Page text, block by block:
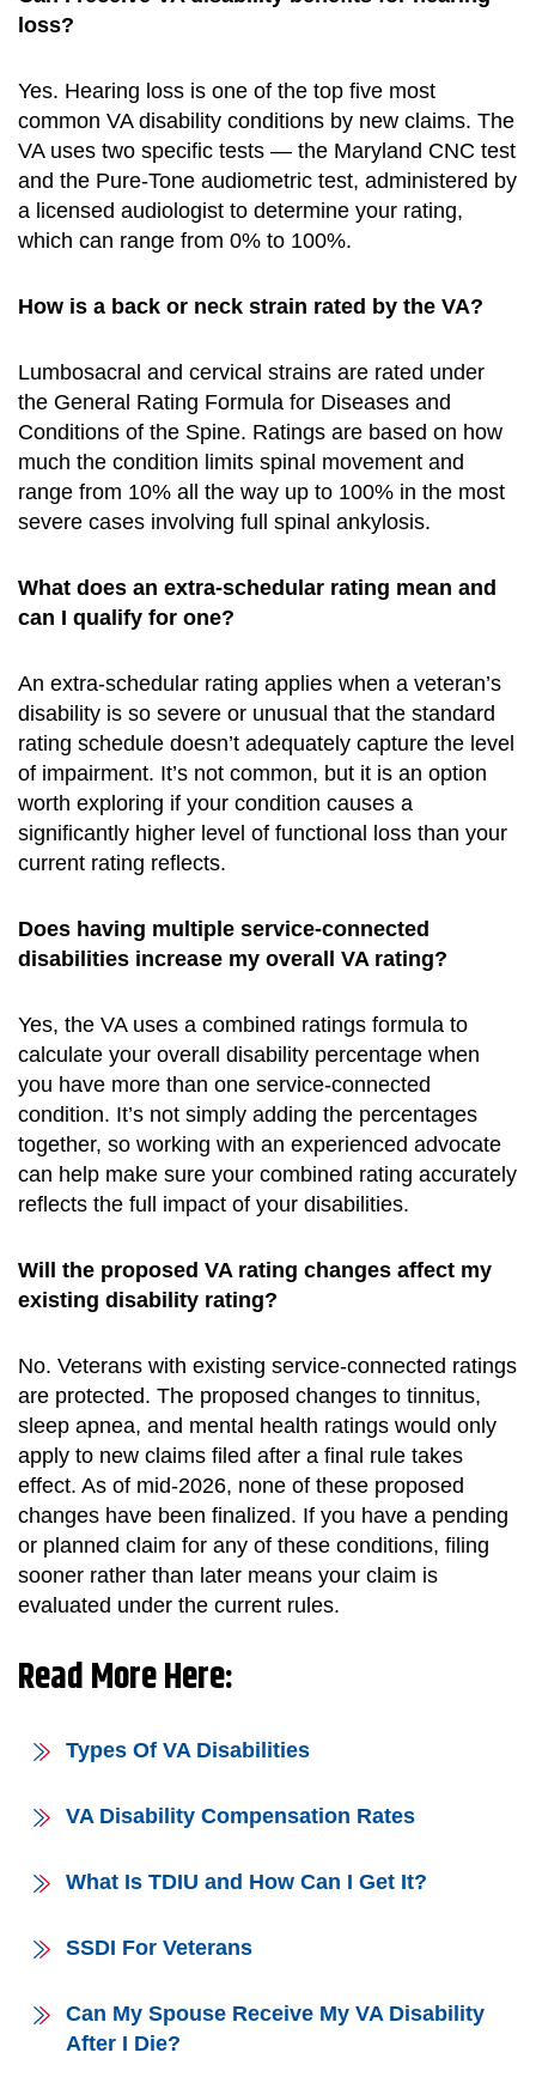
loss?
Yes. Hearing loss is one of the top five most
common VA disability conditions by new claims. The
VA uses two specific tests — the Maryland CNC test
and the Pure-Tone audiometric test, administered by
a licensed audiologist to determine your rating,
which can range from 0% to 100%.
How is a back or neck strain rated by the VA?
Lumbosacral and cervical strains are rated under
the General Rating Formula for Diseases and
Conditions of the Spine. Ratings are based on how
much the condition limits spinal movement and
range from 10% all the way up to 100% in the most
severe cases involving full spinal ankylosis.
What does an extra-schedular rating mean and
can I qualify for one?
An extra-schedular rating applies when a veteran’s
disability is so severe or unusual that the standard
rating schedule doesn’t adequately capture the level
of impairment. It’s not common, but it is an option
worth exploring if your condition causes a
significantly higher level of functional loss than your
current rating reflects.
Does having multiple service-connected
disabilities increase my overall VA rating?
Yes, the VA uses a combined ratings formula to
calculate your overall disability percentage when
you have more than one service-connected
condition. It’s not simply adding the percentages
together, so working with an experienced advocate
can help make sure your combined rating accurately
reflects the full impact of your disabilities.
Will the proposed VA rating changes affect my
existing disability rating?
No. Veterans with existing service-connected ratings
are protected. The proposed changes to tinnitus,
sleep apnea, and mental health ratings would only
apply to new claims filed after a final rule takes
effect. As of mid-2026, none of these proposed
changes have been finalized. If you have a pending
or planned claim for any of these conditions, filing
sooner rather than later means your claim is
evaluated under the current rules.
Read More Here:
Types Of VA Disabilities
VA Disability Compensation Rates
What Is TDIU and How Can I Get It?
SSDI For Veterans
Can My Spouse Receive My VA Disability
After I Die?